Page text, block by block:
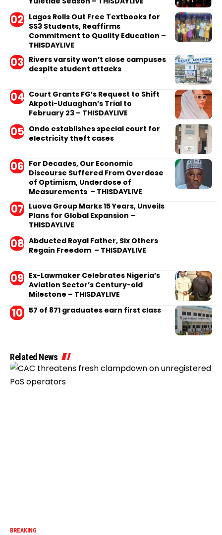
Lagos Rolls Out Free Textbooks for
SS3 Students, Reaffirms
Commitment to Quality Education –
THISDAYLIVE
Rivers varsity won’t close campuses
despite student attacks
Court Grants FG’s Request to Shift
Akpoti-Uduaghan’s Trial to
February 23 – THISDAYLIVE
Ondo establishes special court for
electricity theft cases
For Decades, Our Economic
Discourse Suffered From Overdose
of Optimism, Underdose of
Measurements – THISDAYLIVE
Luova Group Marks 15 Years, Unveils
Plans for Global Expansion –
THISDAYLIVE
Abducted Royal Father, Six Others
Regain Freedom – THISDAYLIVE
Ex-Lawmaker Celebrates Nigeria’s
Aviation Sector’s Century-old
Milestone – THISDAYLIVE
57 of 871 graduates earn first class
Related News
BREAKING